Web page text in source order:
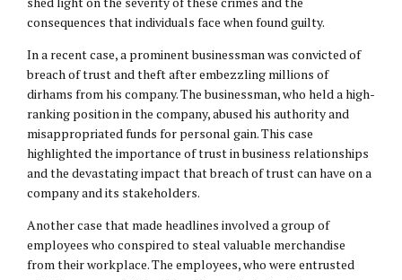
consequences that individuals face when found guilty.
In a recent case, a prominent businessman was convicted of
breach of trust and theft after embezzling millions of
dirhams from his company. The businessman, who held a high-
ranking position in the company, abused his authority and
misappropriated funds for personal gain. This case
highlighted the importance of trust in business relationships
and the devastating impact that breach of trust can have on a
company and its stakeholders.
Another case that made headlines involved a group of
employees who conspired to steal valuable merchandise
from their workplace. The employees, who were entrusted